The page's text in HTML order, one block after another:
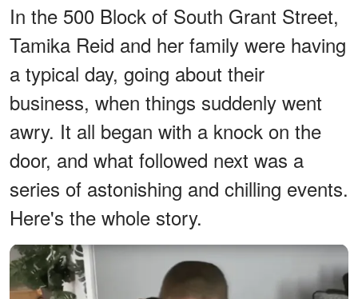
In the 500 Block of South Grant Street,
Tamika Reid and her family were having
a typical day, going about their
business, when things suddenly went
awry. It all began with a knock on the
door, and what followed next was a
series of astonishing and chilling events.
Here's the whole story.